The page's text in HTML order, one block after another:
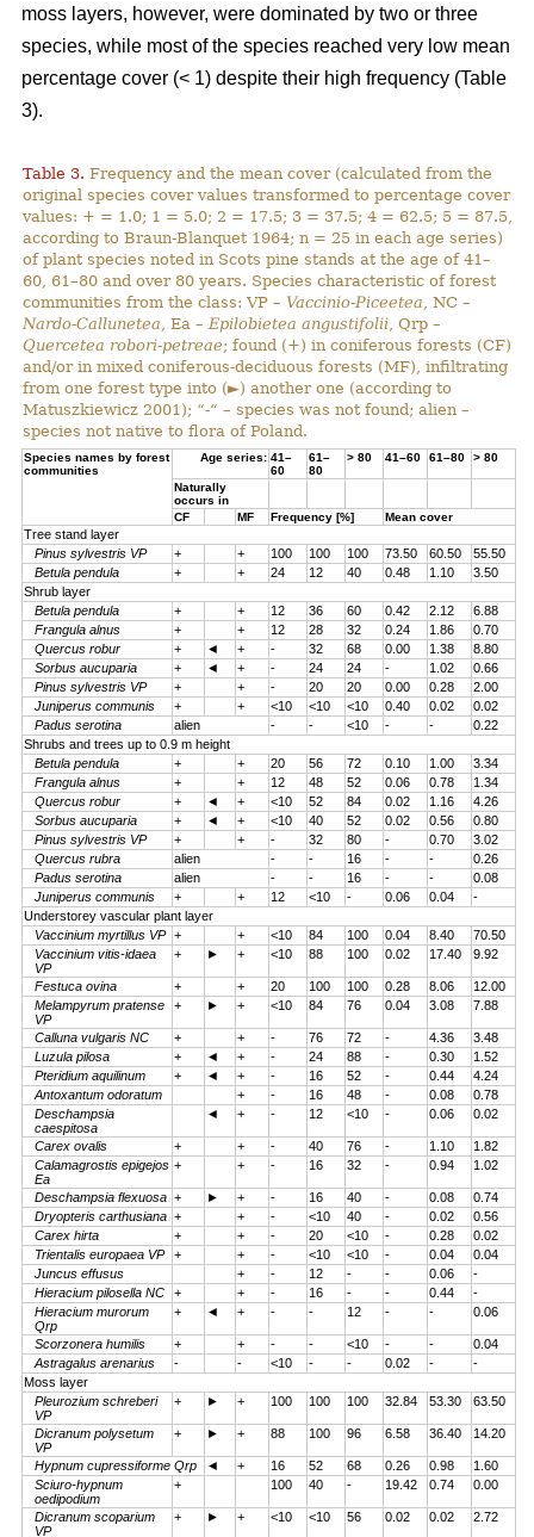
moss layers, however, were dominated by two or three
species, while most of the species reached very low mean
percentage cover (< 1) despite their high frequency (Table
3).
Table 3. Frequency and the mean cover (calculated from the
original species cover values transformed to percentage cover
values: + = 1.0; 1 = 5.0; 2 = 17.5; 3 = 37.5; 4 = 62.5; 5 = 87.5,
according to Braun-Blanquet 1964; n = 25 in each age series)
of plant species noted in Scots pine stands at the age of 41–
60, 61–80 and over 80 years. Species characteristic of forest
communities from the class: VP – Vaccinio-Piceetea , NC –
Nardo-Callunetea , Ea – Epilobietea angustifolii , Qrp –
Quercetea robori-petreae; found (+) in coniferous forests (CF)
and/or in mixed coniferous-deciduous forests (MF), infiltrating
from one forest type into (►) another one (according to
Matuszkiewicz 2001); “-“ – species was not found; alien –
species not native to flora of Poland.
Species names by forest
communities
Age series: 41–
60
61–
80
> 80 41–60 61–80 > 80
Naturally
occurs in
CF
MF Frequency [%] Mean cover
Tree stand layer
Pinus sylvestris VP
+ + 100 100 100 73.50 60.50
55.50
Betula pendula
+ + 24 12 40 0.48 1.10
3.50
Shrub layer
Betula pendula
+ + 12 36 60 0.42 2.12
6.88
Frangula alnus
+ + 12 28 32 0.24 1.86
0.70
Quercus robur
+ ◄ + - 32 68 0.00 1.38
8.80
Sorbus aucuparia
+ ◄ + - 24 24 - 1.02
0.66
Pinus sylvestris VP
+ + - 20 20 0.00 0.28
2.00
Juniperus communis
+ + <10 <10 <10 0.40 0.02
0.02
Padus serotina
alien - - <10 - -
0.22
Shrubs and trees up to 0.9 m height
Betula pendula
+ + 20 56 72 0.10 1.00
3.34
Frangula alnus
+ + 12 48 52 0.06 0.78
1.34
Quercus robur
+ ◄ + <10 52 84 0.02 1.16
4.26
Sorbus aucuparia
+ ◄ + <10 40 52 0.02 0.56
0.80
Pinus sylvestris VP
+ + - 32 80 - 0.70
3.02
Quercus rubra
alien - - 16 - -
0.26
Padus serotina
alien - - 16 - -
0.08
Juniperus communis
+ + 12 <10 - 0.06 0.04
-
Understorey vascular plant layer
Vaccinium myrtillus VP + + <10 84 100 0.04 8.40
70.50
Vaccinium vitis-idaea
VP
+ ► + <10 88 100 0.02 17.40 9.92
Festuca ovina + + 20 100 100 0.28 8.06
12.00
Melampyrum pratense
VP
+ ► + <10 84 76 0.04 3.08 7.88
Calluna vulgaris NC + + - 76 72 - 4.36
3.48
Luzula pilosa
+ ◄ + - 24 88 - 0.30
1.52
Pteridium aquilinum
+ ◄ + - 16 52 - 0.44
4.24
Antoxantum odoratum
+ - 16 48 - 0.08
0.78
Deschampsia
caespitosa
◄ + - 12 <10 - 0.06 0.02
Carex ovalis + + - 40 76 - 1.10
1.82
Calamagrostis epigejos
Ea
+ + - 16 32 - 0.94 1.02
Deschampsia flexuosa + ► + - 16 40 - 0.08
0.74
Dryopteris carthusiana + + - <10 40 - 0.02
0.56
Carex hirta
+ + - 20 <10 - 0.28
0.02
Trientalis europaea VP
+ + - <10 <10 - 0.04
0.04
Juncus effusus
+ - 12 - - 0.06
-
Hieracium pilosella NC
+ + - 16 - - 0.44
-
Hieracium murorum
Qrp
+ ◄ + - - 12 - - 0.06
Scorzonera humilis + + - - <10 - -
0.04
Astragalus arenarius
- - <10 - - 0.02 -
-
Moss layer
Pleurozium schreberi
VP
+ ► + 100 100 100 32.84 53.30 63.50
Dicranum polysetum
VP
+ ► + 88 100 96 6.58 36.40 14.20
Hypnum cupressiforme Qrp ◄ + 16 52 68 0.26 0.98
1.60
Sciuro-hypnum
oedipodium
+ 100 40 - 19.42 0.74 0.00
Dicranum scoparium
VP
+ ► + <10 <10 56 0.02 0.02 2.72